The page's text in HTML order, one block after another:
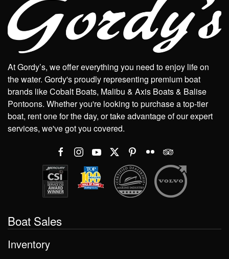
At Gordy’s, we offer everything you need to enjoy life on
the water. Gordy's proudly representing premium boat
brands like Cobalt Boats, Malibu & Axis Boats & Balise
Pontoons. Whether you're looking to purchase a top-tier
boat, rent one for the day, or take advantage of our expert
services, we've got you covered.
Boat Sales
Inventory